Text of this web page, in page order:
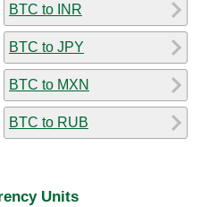
BTC to INR
BTC to JPY
BTC to MXN
BTC to RUB
Units